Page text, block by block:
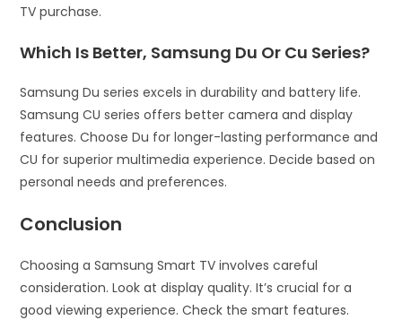
TV purchase.
Which Is Better, Samsung Du Or Cu Series?
Samsung Du series excels in durability and battery life.
Samsung CU series offers better camera and display
features. Choose Du for longer-lasting performance and
CU for superior multimedia experience. Decide based on
personal needs and preferences.
Conclusion
Choosing a Samsung Smart TV involves careful
consideration. Look at display quality. It’s crucial for a
good viewing experience. Check the smart features.